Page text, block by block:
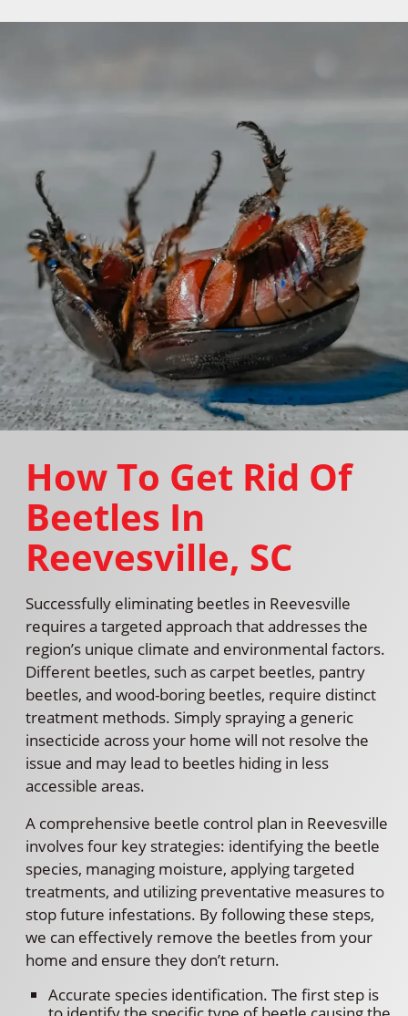
How To Get Rid Of
Beetles In
Reevesville, SC
Successfully eliminating beetles in Reevesville
requires a targeted approach that addresses the
region’s unique climate and environmental factors.
Different beetles, such as carpet beetles, pantry
beetles, and wood-boring beetles, require distinct
treatment methods. Simply spraying a generic
insecticide across your home will not resolve the
issue and may lead to beetles hiding in less
accessible areas.
A comprehensive beetle control plan in Reevesville
involves four key strategies: identifying the beetle
species, managing moisture, applying targeted
treatments, and utilizing preventative measures to
stop future infestations. By following these steps,
we can effectively remove the beetles from your
home and ensure they don’t return.
Accurate species identification. The first step is